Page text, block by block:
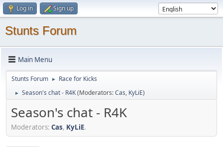
Log in Sign up
Stunts Forum
Main Menu
Stunts Forum ► Race for Kicks
► Season's chat - R4K(Moderators:Cas, KyLiE)
Season's chat - R4K
Moderators: Cas, KyLiE.